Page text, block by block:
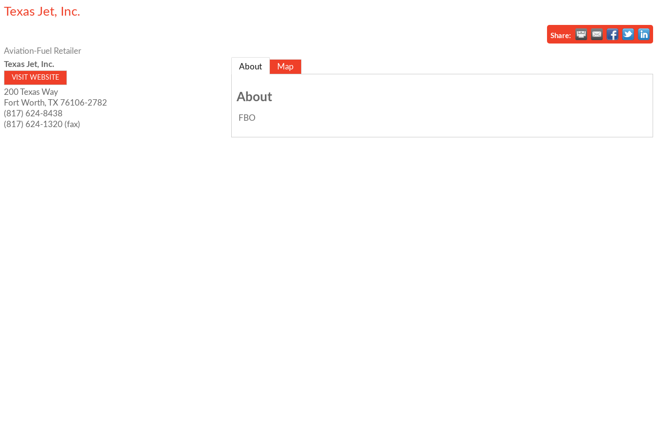
Texas Jet, Inc.
Share:
Aviation-Fuel Retailer
Texas Jet, Inc.
VISIT WEBSITE
200 Texas Way
Fort Worth, TX 76106-2782
(817) 624-8438
(817) 624-1320 (fax)
About Map
About
FBO